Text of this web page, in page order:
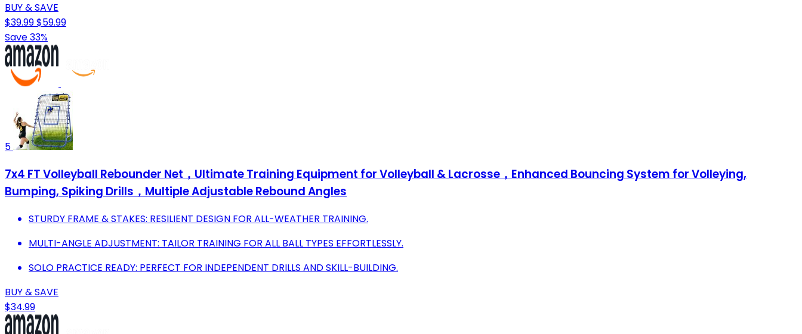
BUY & SAVE
$39.99$59.99
Save 33%
5
7x4 FT Volleyball Rebounder Net，Ultimate Training Equipment for Volleyball & Lacrosse，Enhanced Bouncing System for Volleying,
Bumping, Spiking Drills，Multiple Adjustable Rebound Angles
STURDY FRAME & STAKES: RESILIENT DESIGN FOR ALL-WEATHER TRAINING.
MULTI-ANGLE ADJUSTMENT: TAILOR TRAINING FOR ALL BALL TYPES EFFORTLESSLY.
SOLO PRACTICE READY: PERFECT FOR INDEPENDENT DRILLS AND SKILL-BUILDING.
BUY & SAVE
$34.99